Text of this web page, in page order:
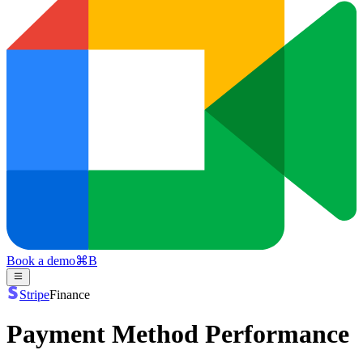
Book a demo⌘B
StripeFinance
Payment Method Performance